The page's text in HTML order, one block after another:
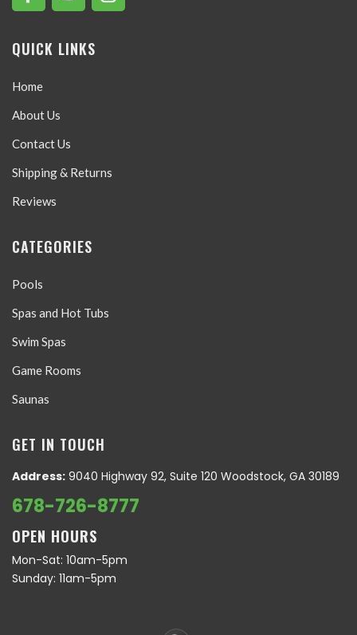
QUICK LINKS
Home
About Us
Contact Us
Shipping & Returns
Reviews
CATEGORIES
Pools
Spas and Hot Tubs
Swim Spas
Game Rooms
Saunas
GET IN TOUCH
Address: 9040 Highway 92, Suite 120 Woodstock, GA 30189
678-726-8777
OPEN HOURS
Mon-Sat: 10am-5pm
Sunday: 11am-5pm